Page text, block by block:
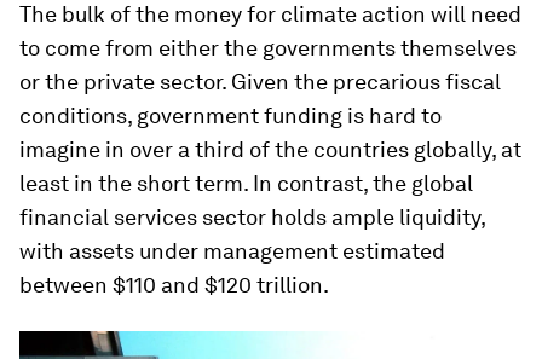
The bulk of the money for climate action will need
to come from either the governments themselves
or the private sector. Given the precarious fiscal
conditions, government funding is hard to
imagine in over a third of the countries globally, at
least in the short term. In contrast, the global
financial services sector holds ample liquidity,
with assets under management estimated
between $110 and $120 trillion.